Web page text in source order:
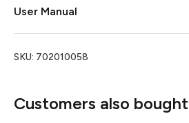
Customers also bought
User Manual
SKU: 702010058